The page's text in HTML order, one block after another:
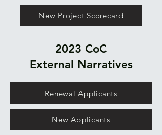
New Project Scorecard
2023 CoC
External Narratives
Renewal Applicants
New Applicants